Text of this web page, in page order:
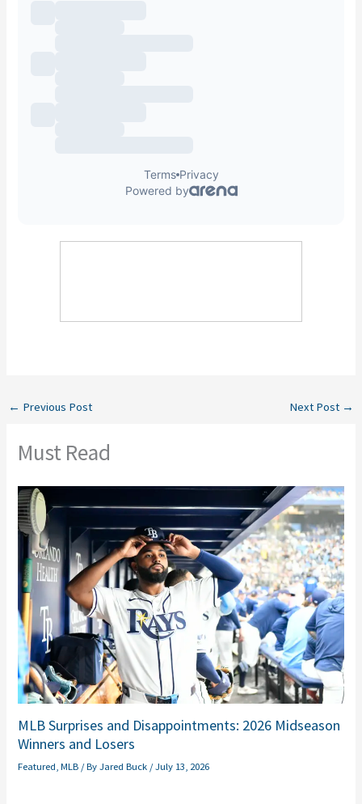
← Previous Post Next Post →
Must Read
MLB Surprises and Disappointments: 2026 Midseason
Winners and Losers
Featured ,MLB / ByJared Buck /July 13, 2026